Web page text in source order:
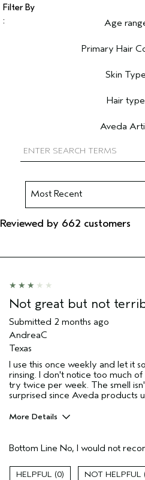
Age
Primary Hair
Skin Type
Hair type
Aveda
Reviewed by 662 customers
Not great but not
Submitted 2 months ago
AndreaC
Texas
I use this once weekly and let it
rinsing. I don't notice too much
try twice per week. The smell
surprised since Aveda products
More Details
Straight hair
Age range
Bottom Line No, I would not
0